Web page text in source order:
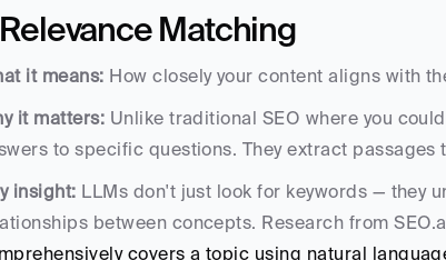
Relevance Matching
it means: How closely your content aligns with
it matters: Unlike traditional SEO where you
to specific questions. They extract
insight: LLMs don't just look for keywords — they
between concepts. Research from
covers a topic using natural